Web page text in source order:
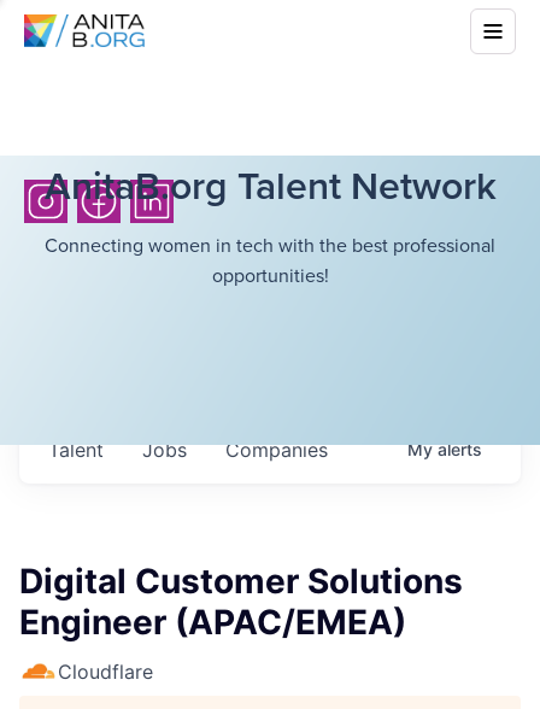
AnitaB.org Talent Network
Connecting women in tech with the best professional
opportunities!
Jobs Companies
Talent Myalerts
Digital Customer Solutions
Engineer (APAC/EMEA)
Cloudflare